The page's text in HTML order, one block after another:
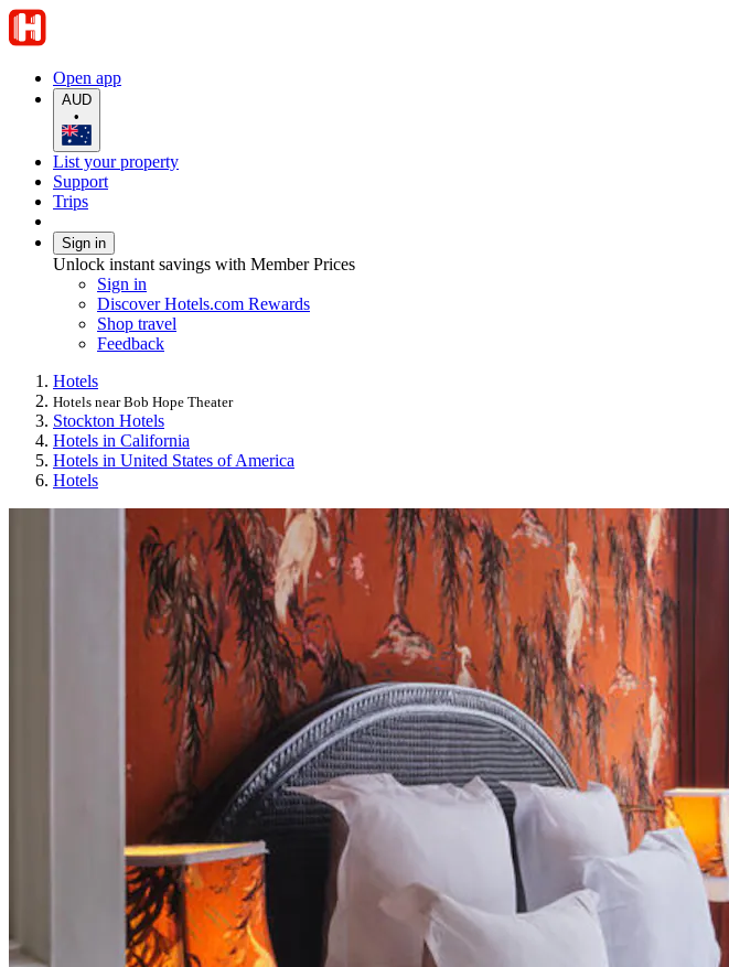
Open app
AUD
•
List your property
Support
Trips
Sign in
Unlock instant savings with Member Prices
Sign in
Discover Hotels.com Rewards
Shop travel
Feedback
Hotels
Hotels near Bob Hope Theater
Stockton Hotels
Hotels in California
Hotels in United States of America
Hotels